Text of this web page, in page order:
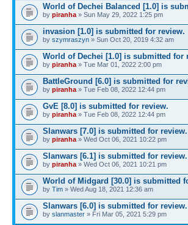
World of Dechei Balanced [1.0] is
by piranha » Sun May 29, 2022 1:25 pm
invasion [1.0] is submitted for review.
by szymraszyn » Sun Oct 20, 2019 4:32 am
World of Dechei [1.0] is submitted for
by piranha » Tue Mar 01, 2022 2:00 pm
BattleGround [6.0] is submitted for
by piranha » Tue Feb 08, 2022 12:44 pm
GvE [8.0] is submitted for review.
by piranha » Tue Feb 08, 2022 12:44 pm
Slanwars [7.0] is submitted for review.
by piranha » Wed Oct 06, 2021 10:22 pm
Slanwars [6.1] is submitted for review.
by piranha » Wed Oct 06, 2021 10:21 pm
World of Midgard [30.0] is submitted
by Tim » Wed Aug 18, 2021 12:36 am
Slanwars [6.0] is submitted for review.
by slanmaster » Fri Mar 05, 2021 5:29 pm